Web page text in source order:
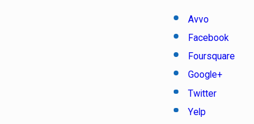
Avvo
Facebook
Foursquare
Google+
Twitter
Yelp